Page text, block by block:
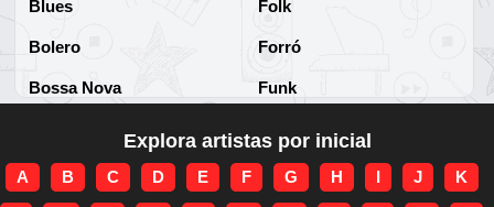
Blues
Bolero
Bossa Nova
Brega-funk
Folk
Forró
Funk
Funk Internacional
Explora artistas por inicial
A B C D E F G H I J K